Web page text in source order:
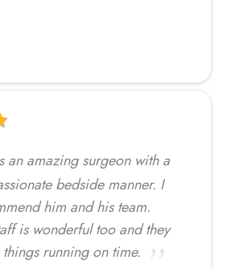
an amazing surgeon with a
bedside manner. I
him and his team.
is wonderful too and they
running on time.